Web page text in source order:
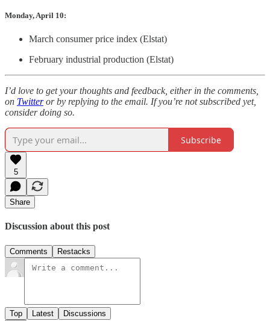
Monday, April 10:
March consumer price index (Elstat)
February industrial production (Elstat)
I’d love to get your thoughts and feedback, either in the comments,
on Twitteror by replying to the email. If you’re not subscribed yet,
consider doing so.
Subscribe
5
Share
Discussion about this post
Comments Restacks
Top Latest Discussions